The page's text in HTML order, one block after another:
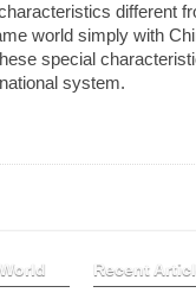
different
world simply with
special
system.
Recent